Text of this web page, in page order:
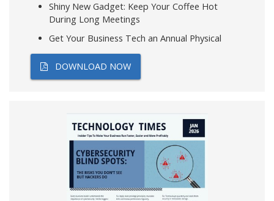
Shiny New Gadget: Keep Your Coffee Hot
During Long Meetings
Get Your Business Tech an Annual Physical
DOWNLOAD NOW